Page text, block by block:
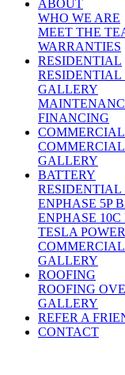
ABOUT
WHO WE ARE
MEET THE
WARRANTIES
RESIDENTIAL
RESIDENTIAL
GALLERY
FINANCING
COMMERCIAL
GALLERY
BATTERY
RESIDENTIAL
ENPHASE 5P
ENPHASE
TESLA
GALLERY
ROOFING
ROOFING
GALLERY
REFER A
CONTACT